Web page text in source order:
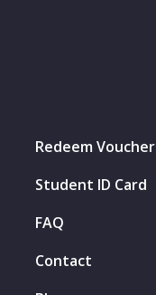
Redeem Voucher
Student ID Card
FAQ
Contact